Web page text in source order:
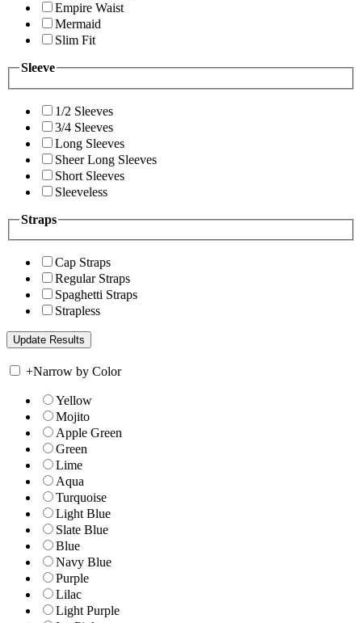
Empire Waist
Mermaid
Slim Fit
Sleeve
1/2 Sleeves
3/4 Sleeves
Long Sleeves
Sheer Long Sleeves
Short Sleeves
Sleeveless
Straps
Cap Straps
Regular Straps
Spaghetti Straps
Strapless
+Narrow by Color
Yellow
Mojito
Apple Green
Green
Lime
Aqua
Turquoise
Light Blue
Slate Blue
Blue
Navy Blue
Purple
Lilac
Light Purple